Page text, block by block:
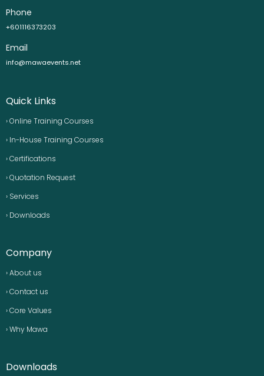
Phone
+601116373203
Email
info@mawaevents.net
Quick Links
› Online Training Courses
› In-House Training Courses
› Certifications
› Quotation Request
› Services
› Downloads
Company
› About us
› Contact us
› Core Values
› Why Mawa
Downloads